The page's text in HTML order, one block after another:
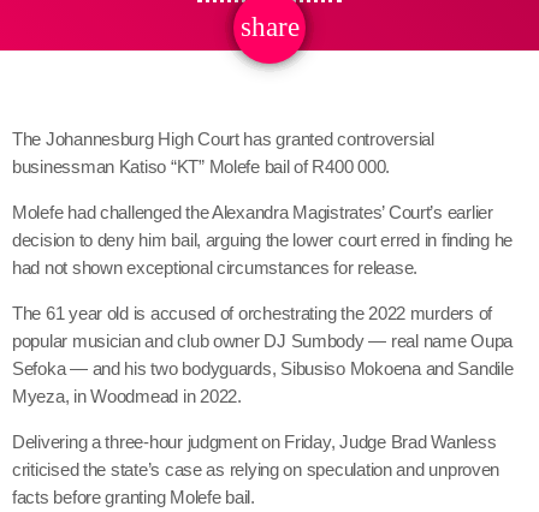
share
email
The Johannesburg High Court has granted controversial
businessman Katiso “KT” Molefe bail of R400 000.
Molefe had challenged the Alexandra Magistrates’ Court’s earlier
decision to deny him bail, arguing the lower court erred in finding he
had not shown exceptional circumstances for release.
The 61 year old is accused of orchestrating the 2022 murders of
popular musician and club owner DJ Sumbody — real name Oupa
Sefoka — and his two bodyguards, Sibusiso Mokoena and Sandile
Myeza, in Woodmead in 2022.
Delivering a three-hour judgment on Friday, Judge Brad Wanless
criticised the state’s case as relying on speculation and unproven
facts before granting Molefe bail.